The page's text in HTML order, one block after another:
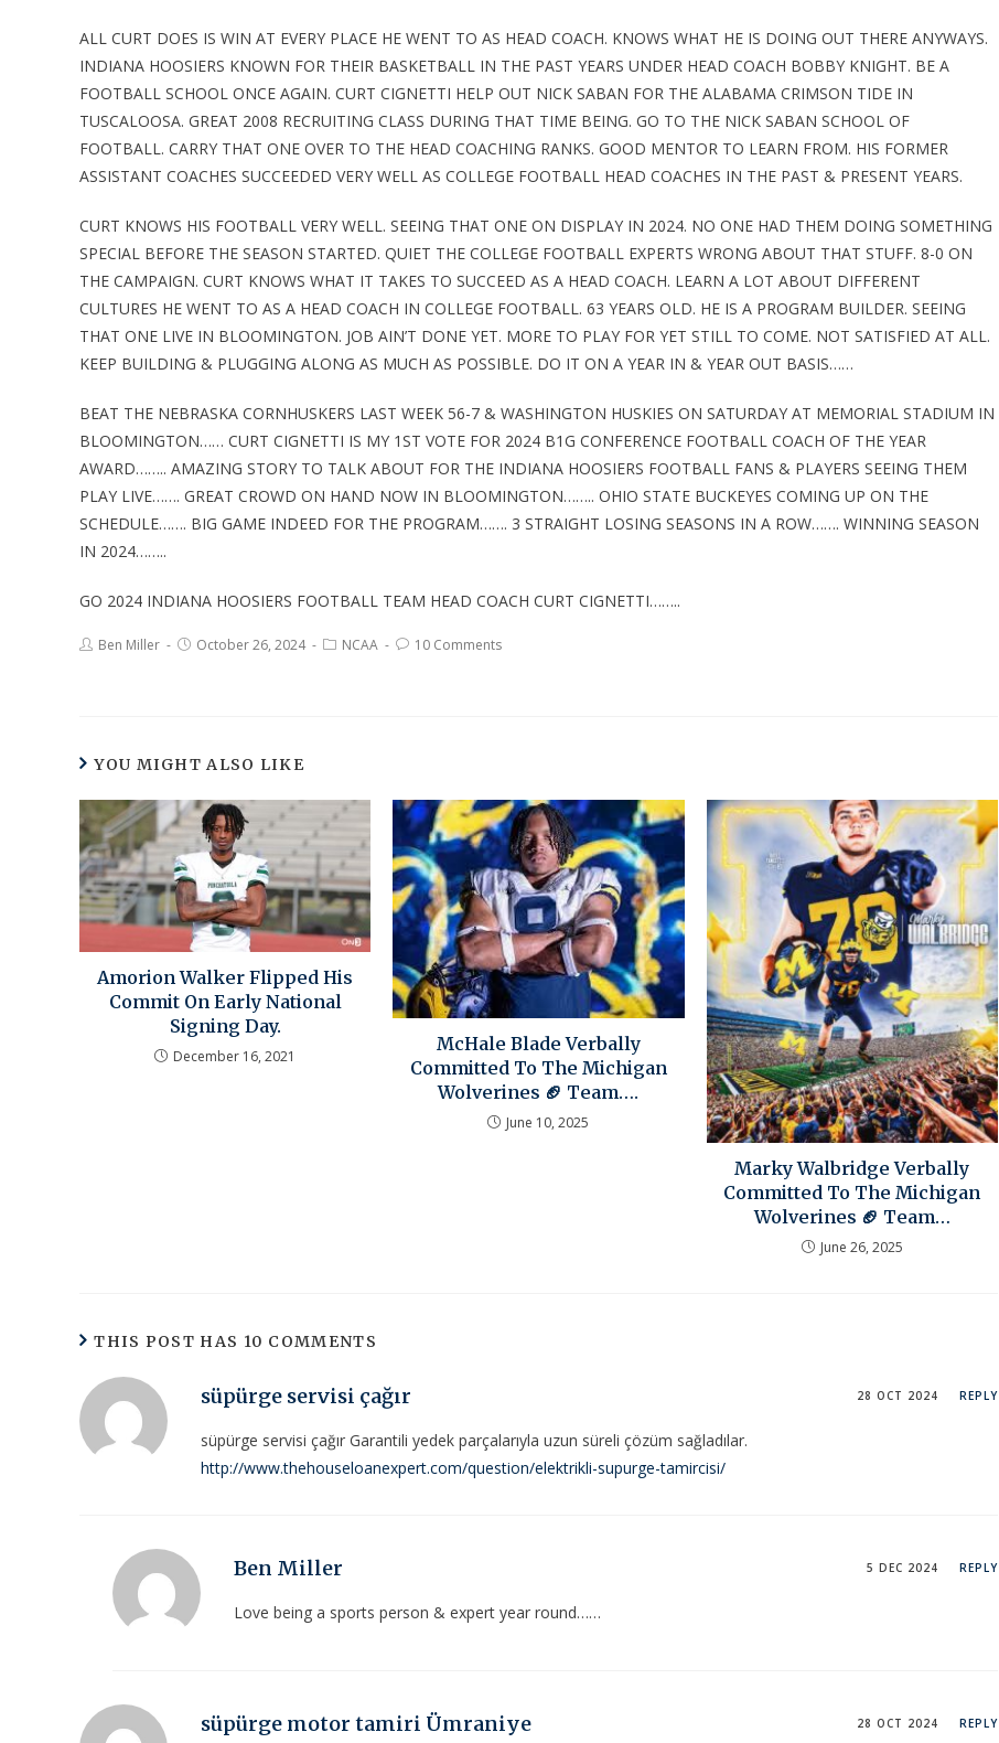
ALL CURT DOES IS WIN AT EVERY PLACE HE WENT TO AS HEAD COACH. KNOWS WHAT HE IS DOING OUT THERE ANYWAYS.
INDIANA HOOSIERS KNOWN FOR THEIR BASKETBALL IN THE PAST YEARS UNDER HEAD COACH BOBBY KNIGHT. BE A
FOOTBALL SCHOOL ONCE AGAIN. CURT CIGNETTI HELP OUT NICK SABAN FOR THE ALABAMA CRIMSON TIDE IN
TUSCALOOSA. GREAT 2008 RECRUITING CLASS DURING THAT TIME BEING. GO TO THE NICK SABAN SCHOOL OF
FOOTBALL. CARRY THAT ONE OVER TO THE HEAD COACHING RANKS. GOOD MENTOR TO LEARN FROM. HIS FORMER
ASSISTANT COACHES SUCCEEDED VERY WELL AS COLLEGE FOOTBALL HEAD COACHES IN THE PAST & PRESENT YEARS.
CURT KNOWS HIS FOOTBALL VERY WELL. SEEING THAT ONE ON DISPLAY IN 2024. NO ONE HAD THEM DOING SOMETHING
SPECIAL BEFORE THE SEASON STARTED. QUIET THE COLLEGE FOOTBALL EXPERTS WRONG ABOUT THAT STUFF. 8-0 ON
THE CAMPAIGN. CURT KNOWS WHAT IT TAKES TO SUCCEED AS A HEAD COACH. LEARN A LOT ABOUT DIFFERENT
CULTURES HE WENT TO AS A HEAD COACH IN COLLEGE FOOTBALL. 63 YEARS OLD. HE IS A PROGRAM BUILDER. SEEING
THAT ONE LIVE IN BLOOMINGTON. JOB AIN’T DONE YET. MORE TO PLAY FOR YET STILL TO COME. NOT SATISFIED AT ALL.
KEEP BUILDING & PLUGGING ALONG AS MUCH AS POSSIBLE. DO IT ON A YEAR IN & YEAR OUT BASIS……
BEAT THE NEBRASKA CORNHUSKERS LAST WEEK 56-7 & WASHINGTON HUSKIES ON SATURDAY AT MEMORIAL STADIUM IN
BLOOMINGTON…… CURT CIGNETTI IS MY 1ST VOTE FOR 2024 B1G CONFERENCE FOOTBALL COACH OF THE YEAR
AWARD…….. AMAZING STORY TO TALK ABOUT FOR THE INDIANA HOOSIERS FOOTBALL FANS & PLAYERS SEEING THEM
PLAY LIVE……. GREAT CROWD ON HAND NOW IN BLOOMINGTON…….. OHIO STATE BUCKEYES COMING UP ON THE
SCHEDULE……. BIG GAME INDEED FOR THE PROGRAM……. 3 STRAIGHT LOSING SEASONS IN A ROW……. WINNING SEASON
IN 2024……..
GO 2024 INDIANA HOOSIERS FOOTBALL TEAM HEAD COACH CURT CIGNETTI……..
Ben Miller October 26, 2024 NCAA 10 Comments
YOU MIGHT ALSO LIKE
Amorion Walker Flipped His
Commit On Early National
Signing Day.
December 16, 2021
McHale Blade Verbally
Committed To The Michigan
Wolverines 🏈 Team….
June 10, 2025
Marky Walbridge Verbally
Committed To The Michigan
Wolverines 🏈 Team…
June 26, 2025
THIS POST HAS 10 COMMENTS
süpürge servisi çağır 28 OCT 2024 REPLY
süpürge servisi çağır Garantili yedek parçalarıyla uzun süreli çözüm sağladılar.
http://www.thehouseloanexpert.com/question/elektrikli-supurge-tamircisi/
Ben Miller 5 DEC 2024 REPLY
Love being a sports person & expert year round……
süpürge motor tamiri Ümraniye 28 OCT 2024 REPLY